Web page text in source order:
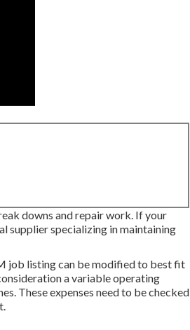
downs and repair work. If your
supplier specializing in maintaining
job listing can be modified to best fit
a variable operating
These expenses need to be checked